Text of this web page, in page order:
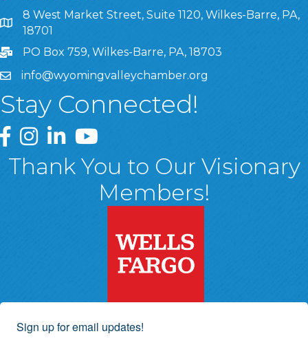
8 West Market Street, Suite 1120, Wilkes-Barre, PA,
8 West Market Street, Suite 1120, Wilkes-Barre, PA,
18701
PO Box 759, Wilkes-Barre, PA, 18703
info@wyomingvalleychamber.org
Stay Connected!
Greater Wyoming Valley Chamber Facebook Page
Greater Wyoming Valley Chamber Instagram Page
Greater Wyoming Valley Chamber Linked In
Greater Wyoming Valley Chamber
Thank You to Our Visionary
Members!
Sign up for email updates!